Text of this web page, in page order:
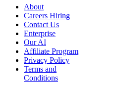
About
Careers Hiring
Contact Us
Enterprise
Our AI
Affiliate Program
Privacy Policy
Terms and
Conditions